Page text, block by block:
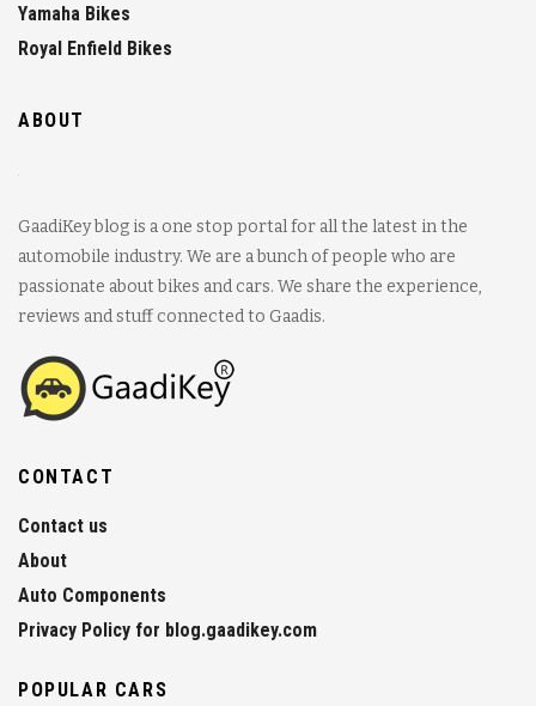
Yamaha Bikes
Royal Enfield Bikes
ABOUT
GaadiKey blog is a one stop portal for all the latest in the
automobile industry. We are a bunch of people who are
passionate about bikes and cars. We share the experience,
reviews and stuff connected to Gaadis.
CONTACT
Contact us
About
Auto Components
Privacy Policy for blog.gaadikey.com
POPULAR CARS